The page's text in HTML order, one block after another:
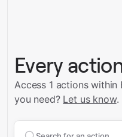
Every
Access 1 actions within
you need? Let us know.